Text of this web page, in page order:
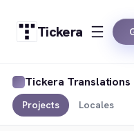
Tickera
Tickera Translations
Projects Locales